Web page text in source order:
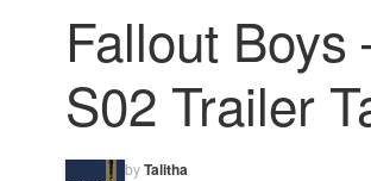
Fallout Boys
S02 Trailer
byTalitha